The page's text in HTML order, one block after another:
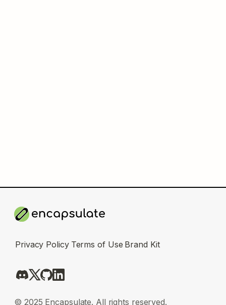
Privacy Policy Terms of Use Brand Kit
© 2025 Encapsulate. All rights reserved.